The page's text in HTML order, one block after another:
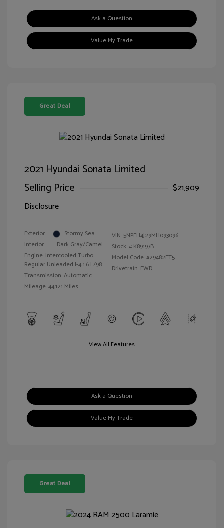
Ask a Question
Value My Trade
Great Deal
2021 Hyundai Sonata Limited
Selling Price
$21,909
Disclosure
Exterior:
Stormy Sea
Interior:
Dark Gray/Camel
Engine: Intercooled Turbo
Regular Unleaded I-4 1.6 L/98
Transmission: Automatic
Mileage: 44,121 Miles
VIN: 5NPEH4J29MH093096
Stock: # K89197B
Model Code: #29482FT5
Drivetrain: FWD
View All Features
Ask a Question
Value My Trade
Great Deal